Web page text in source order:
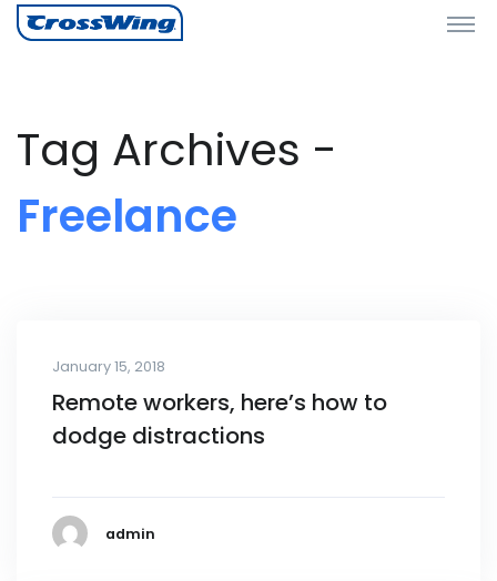
Tag Archives -
Freelance
January 15, 2018
Remote workers, here’s how to
dodge distractions
admin